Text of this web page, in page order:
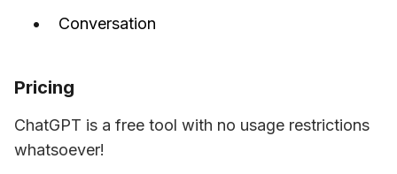
Conversation
Pricing
ChatGPT is a free tool with no usage restrictions
whatsoever!